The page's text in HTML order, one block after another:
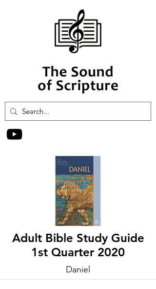
Adult Bible Study Guide
1st Quarter 2020
Daniel